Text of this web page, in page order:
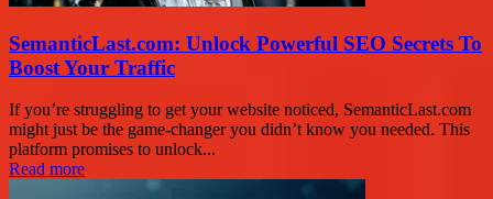
SemanticLast.com: Unlock Powerful SEO Secrets To
Boost Your Traffic
If you’re struggling to get your website noticed, SemanticLast.com
might just be the game-changer you didn’t know you needed. This
platform promises to unlock...
Read more